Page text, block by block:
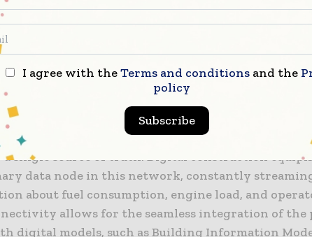
of Smart Construction Sites
construction site is defined by its ability to collect,
data in real-time. This is made possible through
of IoT in construction, where sensors are used
from environmental conditions to the physical
assets. This network of connected devices provides
system” for the project, ensuring that every
a single source of truth. Digital construction
data node in this network, constantly
about fuel consumption, engine load, and
allows for the seamless integration of the
digital models, such as Building Information
I agree with theTerms and conditions and the
policy
Subscribe